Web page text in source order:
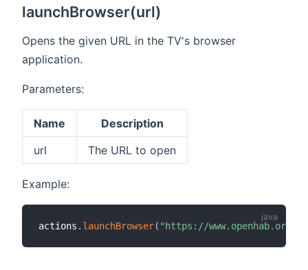
launchBrowser(url)
Opens the given URL in the TV's browser
application.
Parameters:
Name
Description
url
The URL to open
Example:
actions . launchBrowser( "https://www.openhab.org"